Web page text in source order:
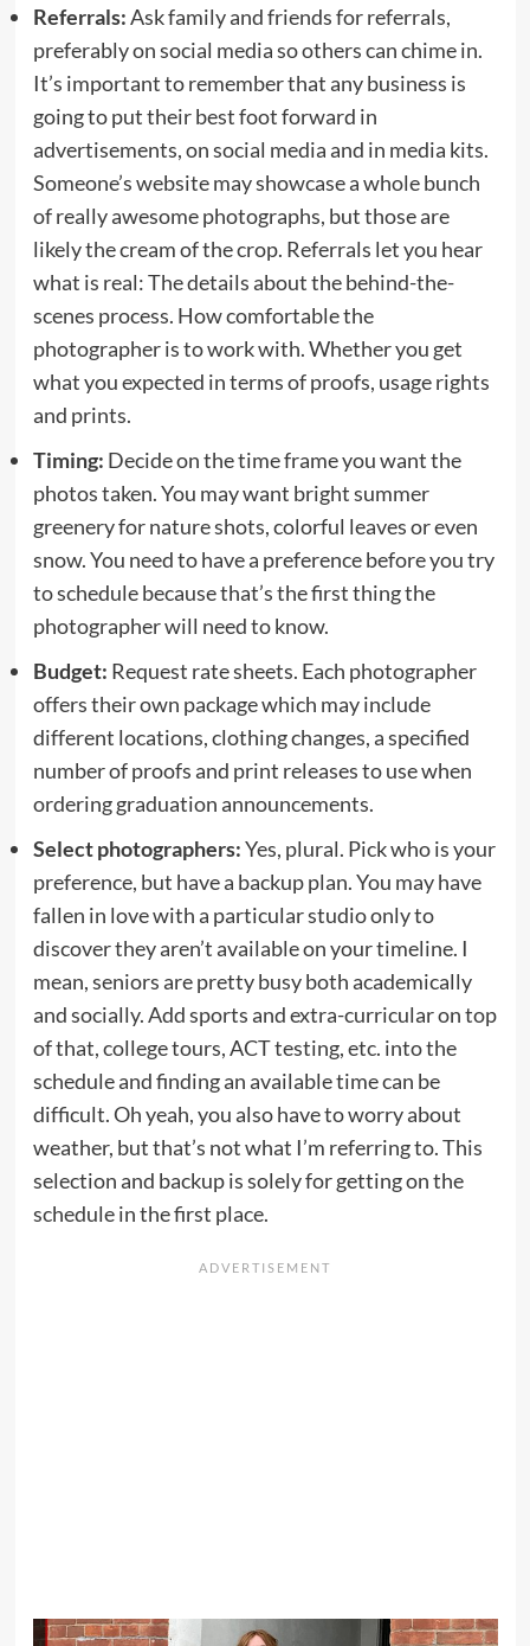
Referrals:Ask family and friends for referrals,
preferably on social media so others can chime in.
It’s important to remember that any business is
going to put their best foot forward in
advertisements, on social media and in media kits.
Someone’s website may showcase a whole bunch
of really awesome photographs, but those are
likely the cream of the crop. Referrals let you hear
what is real: The details about the behind-the-
scenes process. How comfortable the
photographer is to work with. Whether you get
what you expected in terms of proofs, usage rights
and prints.
Timing: Decide on the time frame you want the
photos taken. You may want bright summer
greenery for nature shots, colorful leaves or even
snow. You need to have a preference before you try
to schedule because that’s the first thing the
photographer will need to know.
Budget: Request rate sheets. Each photographer
offers their own package which may include
different locations, clothing changes, a specified
number of proofs and print releases to use when
ordering graduation announcements.
Select photographers:Yes, plural. Pick who is your
preference, but have a backup plan. You may have
fallen in love with a particular studio only to
discover they aren’t available on your timeline. I
mean, seniors are pretty busy both academically
and socially. Add sports and extra-curricular on top
of that, college tours, ACT testing, etc. into the
schedule and finding an available time can be
difficult. Oh yeah, you also have to worry about
weather, but that’s not what I’m referring to. This
selection and backup is solely for getting on the
schedule in the first place.